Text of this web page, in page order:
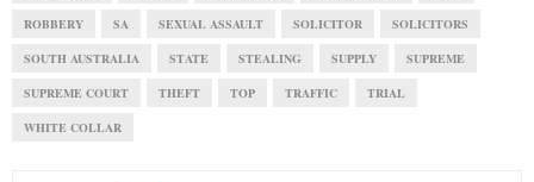
ROBBERY SA SEXUAL ASSAULT SOLICITOR SOLICITORS
SOUTH AUSTRALIA STATE STEALING SUPPLY SUPREME
SUPREME COURT THEFT TOP TRAFFIC TRIAL
WHITE COLLAR